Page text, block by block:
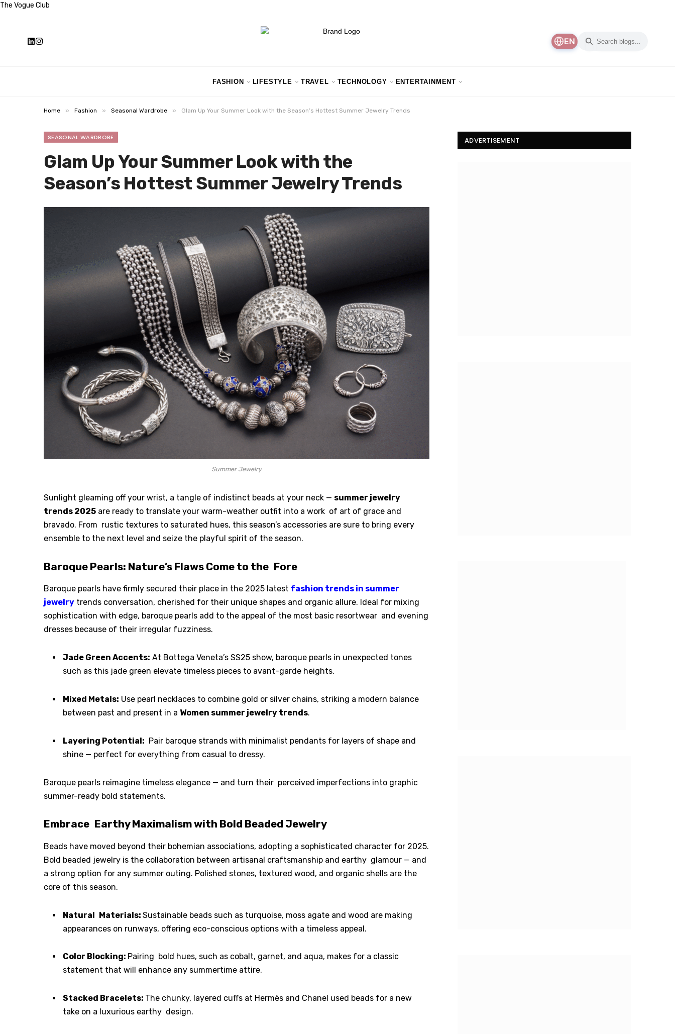
The Vogue Club
EN
FASHION LIFESTYLE TRAVEL TECHNOLOGY ENTERTAINMENT
Home » Fashion » Seasonal Wardrobe » Glam Up Your Summer Look with the Season’s Hottest Summer Jewelry Trends
SEASONAL WARDROBE
Glam Up Your Summer Look with the
Season’s Hottest Summer Jewelry Trends
Summer Jewelry
Sunlight gleaming off your wrist, a tangle of indistinct beads at your neck — summer jewelry
trends 2025 are ready to translate your warm-weather outfit into a work of art of grace and
bravado. From rustic textures to saturated hues, this season’s accessories are sure to bring every
ensemble to the next level and seize the playful spirit of the season.
Baroque Pearls: Nature’s Flaws Come to the Fore
Baroque pearls have firmly secured their place in the 2025 latest fashion trends in summer
jewelry trends conversation, cherished for their unique shapes and organic allure. Ideal for mixing
sophistication with edge, baroque pearls add to the appeal of the most basic resortwear and evening
dresses because of their irregular fuzziness.
Jade Green Accents: At Bottega Veneta’s SS25 show, baroque pearls in unexpected tones
such as this jade green elevate timeless pieces to avant-garde heights.
Mixed Metals: Use pearl necklaces to combine gold or silver chains, striking a modern balance
between past and present in a Women summer jewelry trends.
Layering Potential: Pair baroque strands with minimalist pendants for layers of shape and
shine — perfect for everything from casual to dressy.
Baroque pearls reimagine timeless elegance — and turn their perceived imperfections into graphic
summer-ready bold statements.
Embrace Earthy Maximalism with Bold Beaded Jewelry
Beads have moved beyond their bohemian associations, adopting a sophisticated character for 2025.
Bold beaded jewelry is the collaboration between artisanal craftsmanship and earthy glamour — and
a strong option for any summer outing. Polished stones, textured wood, and organic shells are the
core of this season.
Natural Materials: Sustainable beads such as turquoise, moss agate and wood are making
appearances on runways, offering eco-conscious options with a timeless appeal.
Color Blocking: Pairing bold hues, such as cobalt, garnet, and aqua, makes for a classic
statement that will enhance any summertime attire.
Stacked Bracelets: The chunky, layered cuffs at Hermès and Chanel used beads for a new
take on a luxurious earthy design.
ADVERTISEMENT